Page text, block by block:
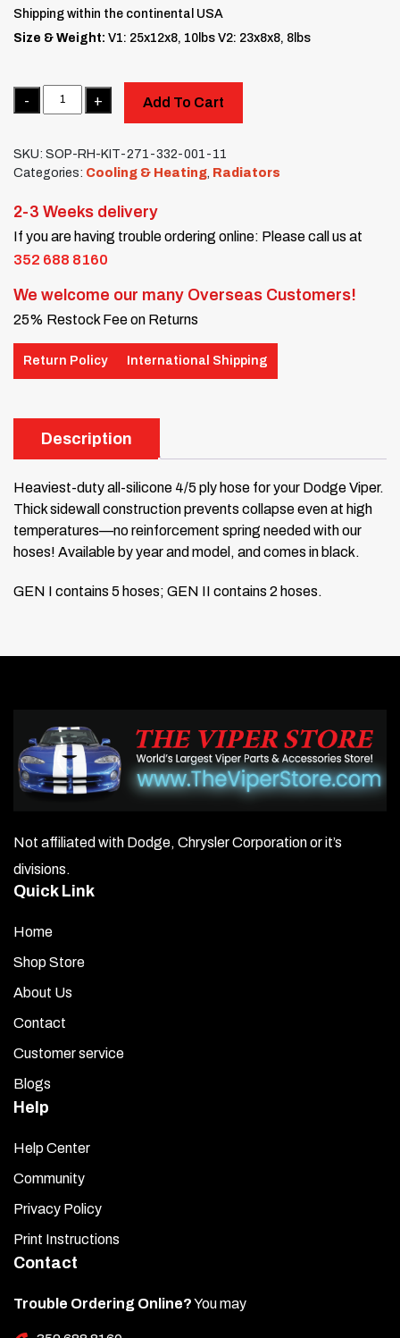
Shipping within the continental USA
Size & Weight: V1: 25x12x8, 10lbs V2: 23x8x8, 8lbs
Quantity
Add To Cart
SKU: SOP-RH-KIT-271-332-001-11
Categories: Cooling & Heating Radiators
2-3 Weeks delivery
If you are having trouble ordering online: Please call us at
352 688 8160
We welcome our many Overseas Customers!
25% Restock Fee on Returns
Return Policy International Shipping
Description
Heaviest-duty all-silicone 4/5 ply hose for your Dodge Viper.
Thick sidewall construction prevents collapse even at high
temperatures—no reinforcement spring needed with our
hoses! Available by year and model, and comes in black.
GEN I contains 5 hoses; GEN II contains 2 hoses.
Not affiliated with Dodge, Chrysler Corporation or it’s
divisions.
Quick Link
Home
Shop Store
About Us
Contact
Customer service
Blogs
Help
Help Center
Community
Privacy Policy
Print Instructions
Contact
Trouble Ordering Online?You may